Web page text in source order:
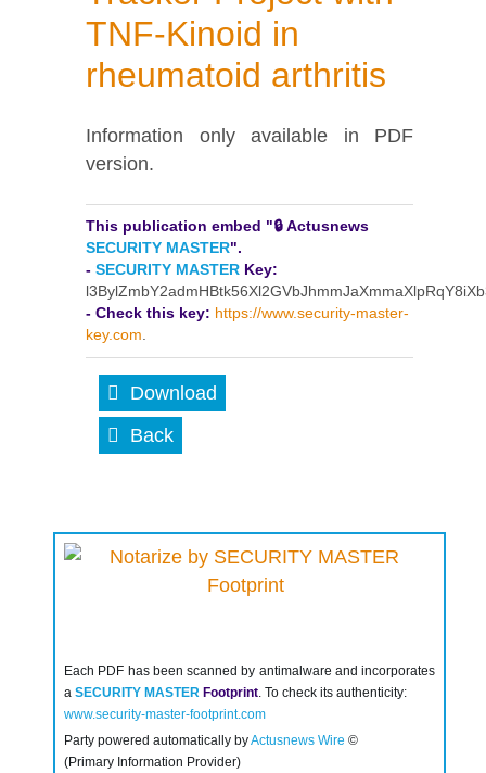
TNF-Kinoid in
rheumatoid arthritis
Information only available in PDF
version.
This publication embed "🔒 Actusnews
SECURITY MASTER".
- SECURITY MASTER Key:
- Check this key: https://www.security-master-
key.com
Download
Back
Each PDF has been scanned by antimalware and incorporates
a SECURITY MASTER Footprint . To check its authenticity:
www.security-master-footprint.com
Party powered automatically byActusnews Wire ©
(Primary Information Provider)